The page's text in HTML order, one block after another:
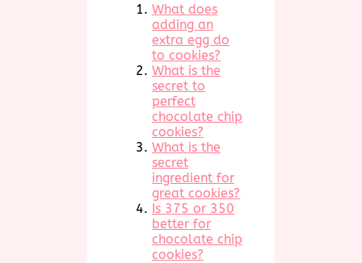
What does
adding an
extra egg do
to cookies?
What is the
secret to
perfect
chocolate chip
cookies?
What is the
secret
ingredient for
great cookies?
Is 375 or 350
better for
chocolate chip
cookies?